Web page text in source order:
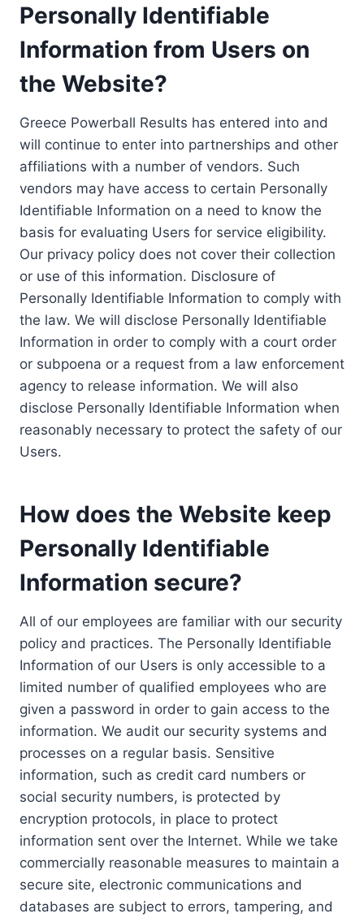
Personally Identifiable
Information from Users on
the Website?
Greece Powerball Results has entered into and
will continue to enter into partnerships and other
affiliations with a number of vendors. Such
vendors may have access to certain Personally
Identifiable Information on a need to know the
basis for evaluating Users for service eligibility.
Our privacy policy does not cover their collection
or use of this information. Disclosure of
Personally Identifiable Information to comply with
the law. We will disclose Personally Identifiable
Information in order to comply with a court order
or subpoena or a request from a law enforcement
agency to release information. We will also
disclose Personally Identifiable Information when
reasonably necessary to protect the safety of our
Users.
How does the Website keep
Personally Identifiable
Information secure?
All of our employees are familiar with our security
policy and practices. The Personally Identifiable
Information of our Users is only accessible to a
limited number of qualified employees who are
given a password in order to gain access to the
information. We audit our security systems and
processes on a regular basis. Sensitive
information, such as credit card numbers or
social security numbers, is protected by
encryption protocols, in place to protect
information sent over the Internet. While we take
commercially reasonable measures to maintain a
secure site, electronic communications and
databases are subject to errors, tampering, and